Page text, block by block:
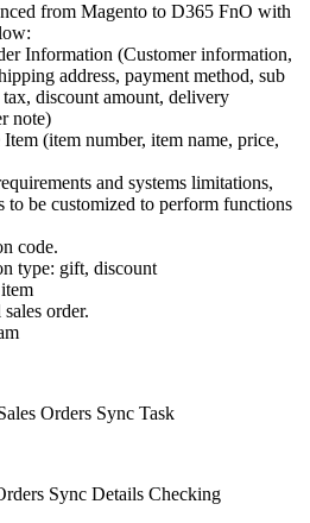
from Magento to D365 FnO with
Information (Customer information,
address, payment method, sub
discount amount, delivery
note)
(item number, item name, price,
and systems limitations,
to be customized to perform functions
code.
type: gift, discount
order.
Orders Sync Task
Sync Details Checking